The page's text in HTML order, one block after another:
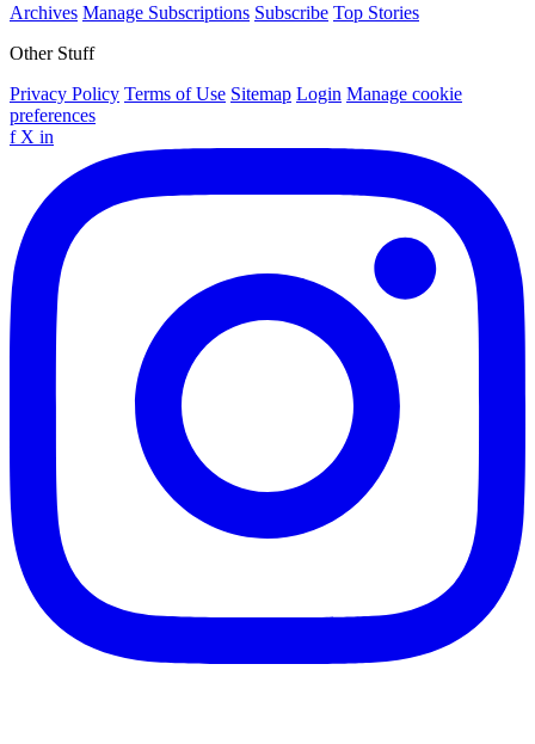
Archives Manage Subscriptions Subscribe Top Stories
Other Stuff
Privacy Policy Terms of Use Sitemap Login Manage cookie
preferences
f X in